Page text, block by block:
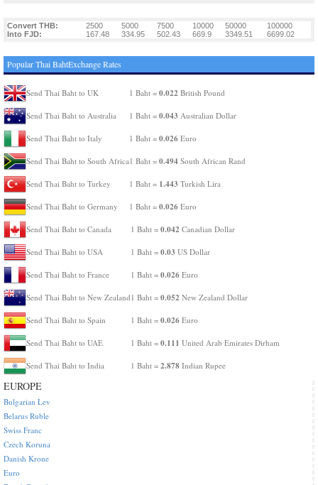
Convert THB: 2500 5000 7500 10000 50000
100000
Into FJD:
167.48 334.95 502.43 669.9 3349.51 6699.02
Popular Thai BahtExchange Rates
Send Thai Baht to UK 1 Baht = 0.022 British Pound
Send Thai Baht to Australia 1 Baht = 0.043 Australian Dollar
Send Thai Baht to Italy 1 Baht = 0.026 Euro
Send Thai Baht to South Africa1 Baht = 0.494 South African Rand
Send Thai Baht to Turkey 1 Baht = 1.443 Turkish Lira
Send Thai Baht to Germany 1 Baht = 0.026 Euro
Send Thai Baht to Canada 1 Baht = 0.042 Canadian Dollar
Send Thai Baht to USA 1 Baht = 0.03 US Dollar
Send Thai Baht to France 1 Baht = 0.026 Euro
Send Thai Baht to New Zealand 1 Baht = 0.052 New Zealand Dollar
Send Thai Baht to Spain 1 Baht = 0.026 Euro
Send Thai Baht to UAE 1 Baht = 0.111 United Arab Emirates Dirham
Send Thai Baht to India 1 Baht = 2.878 Indian Rupee
EUROPE
Bulgarian Lev
Belarus Ruble
Swiss Franc
Czech Koruna
Danish Krone
Euro